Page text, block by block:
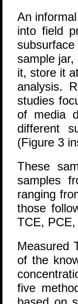
An
into field
sample
it, store it
analysis.
studies
of media
different
(Figure 3
These
samples
ranging
those
TCE,
Measured
of the
five